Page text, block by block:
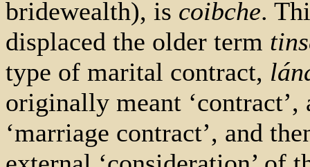
bridewealth), is coibche.
displaced the older term
type of marital contract,
originally meant
‘marriage contract’, and